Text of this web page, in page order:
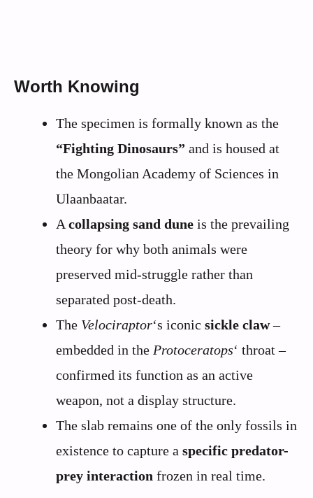
Worth Knowing
The specimen is formally known as the
“Fighting Dinosaurs” and is housed at
the Mongolian Academy of Sciences in
Ulaanbaatar.
A collapsing sand dune is the prevailing
theory for why both animals were
preserved mid-struggle rather than
separated post-death.
The Velociraptor‘s iconic sickle claw–
embedded in the Protoceratops‘ throat –
confirmed its function as an active
weapon, not a display structure.
The slab remains one of the only fossils in
existence to capture a specific predator-
prey interaction frozen in real time.